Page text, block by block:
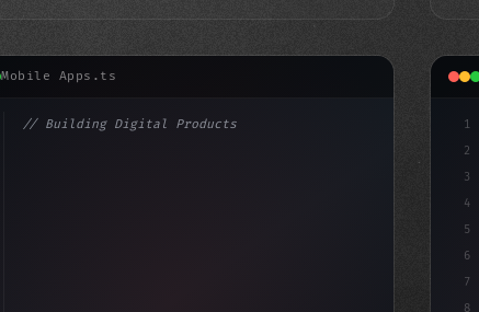
Mobile Apps.ts
// Building Digital Products
1
2
3
4
5
6
7
8